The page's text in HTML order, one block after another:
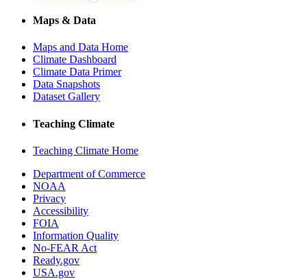
Maps & Data
Maps and Data Home
Climate Dashboard
Climate Data Primer
Data Snapshots
Dataset Gallery
Teaching Climate
Teaching Climate Home
Department of Commerce
NOAA
Privacy
Accessibility
FOIA
Information Quality
No-FEAR Act
Ready.gov
USA.gov